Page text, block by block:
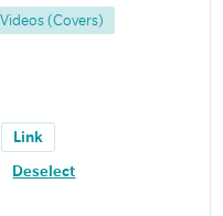
(Covers)
Link
Deselect